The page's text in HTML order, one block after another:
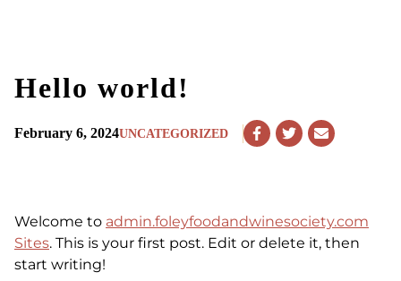
Hello world!
February 6, 2024UNCATEGORIZED
ShareShareShare
Welcome to admin.foleyfoodandwinesociety.com
Sites. This is your first post. Edit or delete it, then
start writing!